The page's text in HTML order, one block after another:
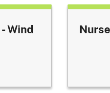
Wind